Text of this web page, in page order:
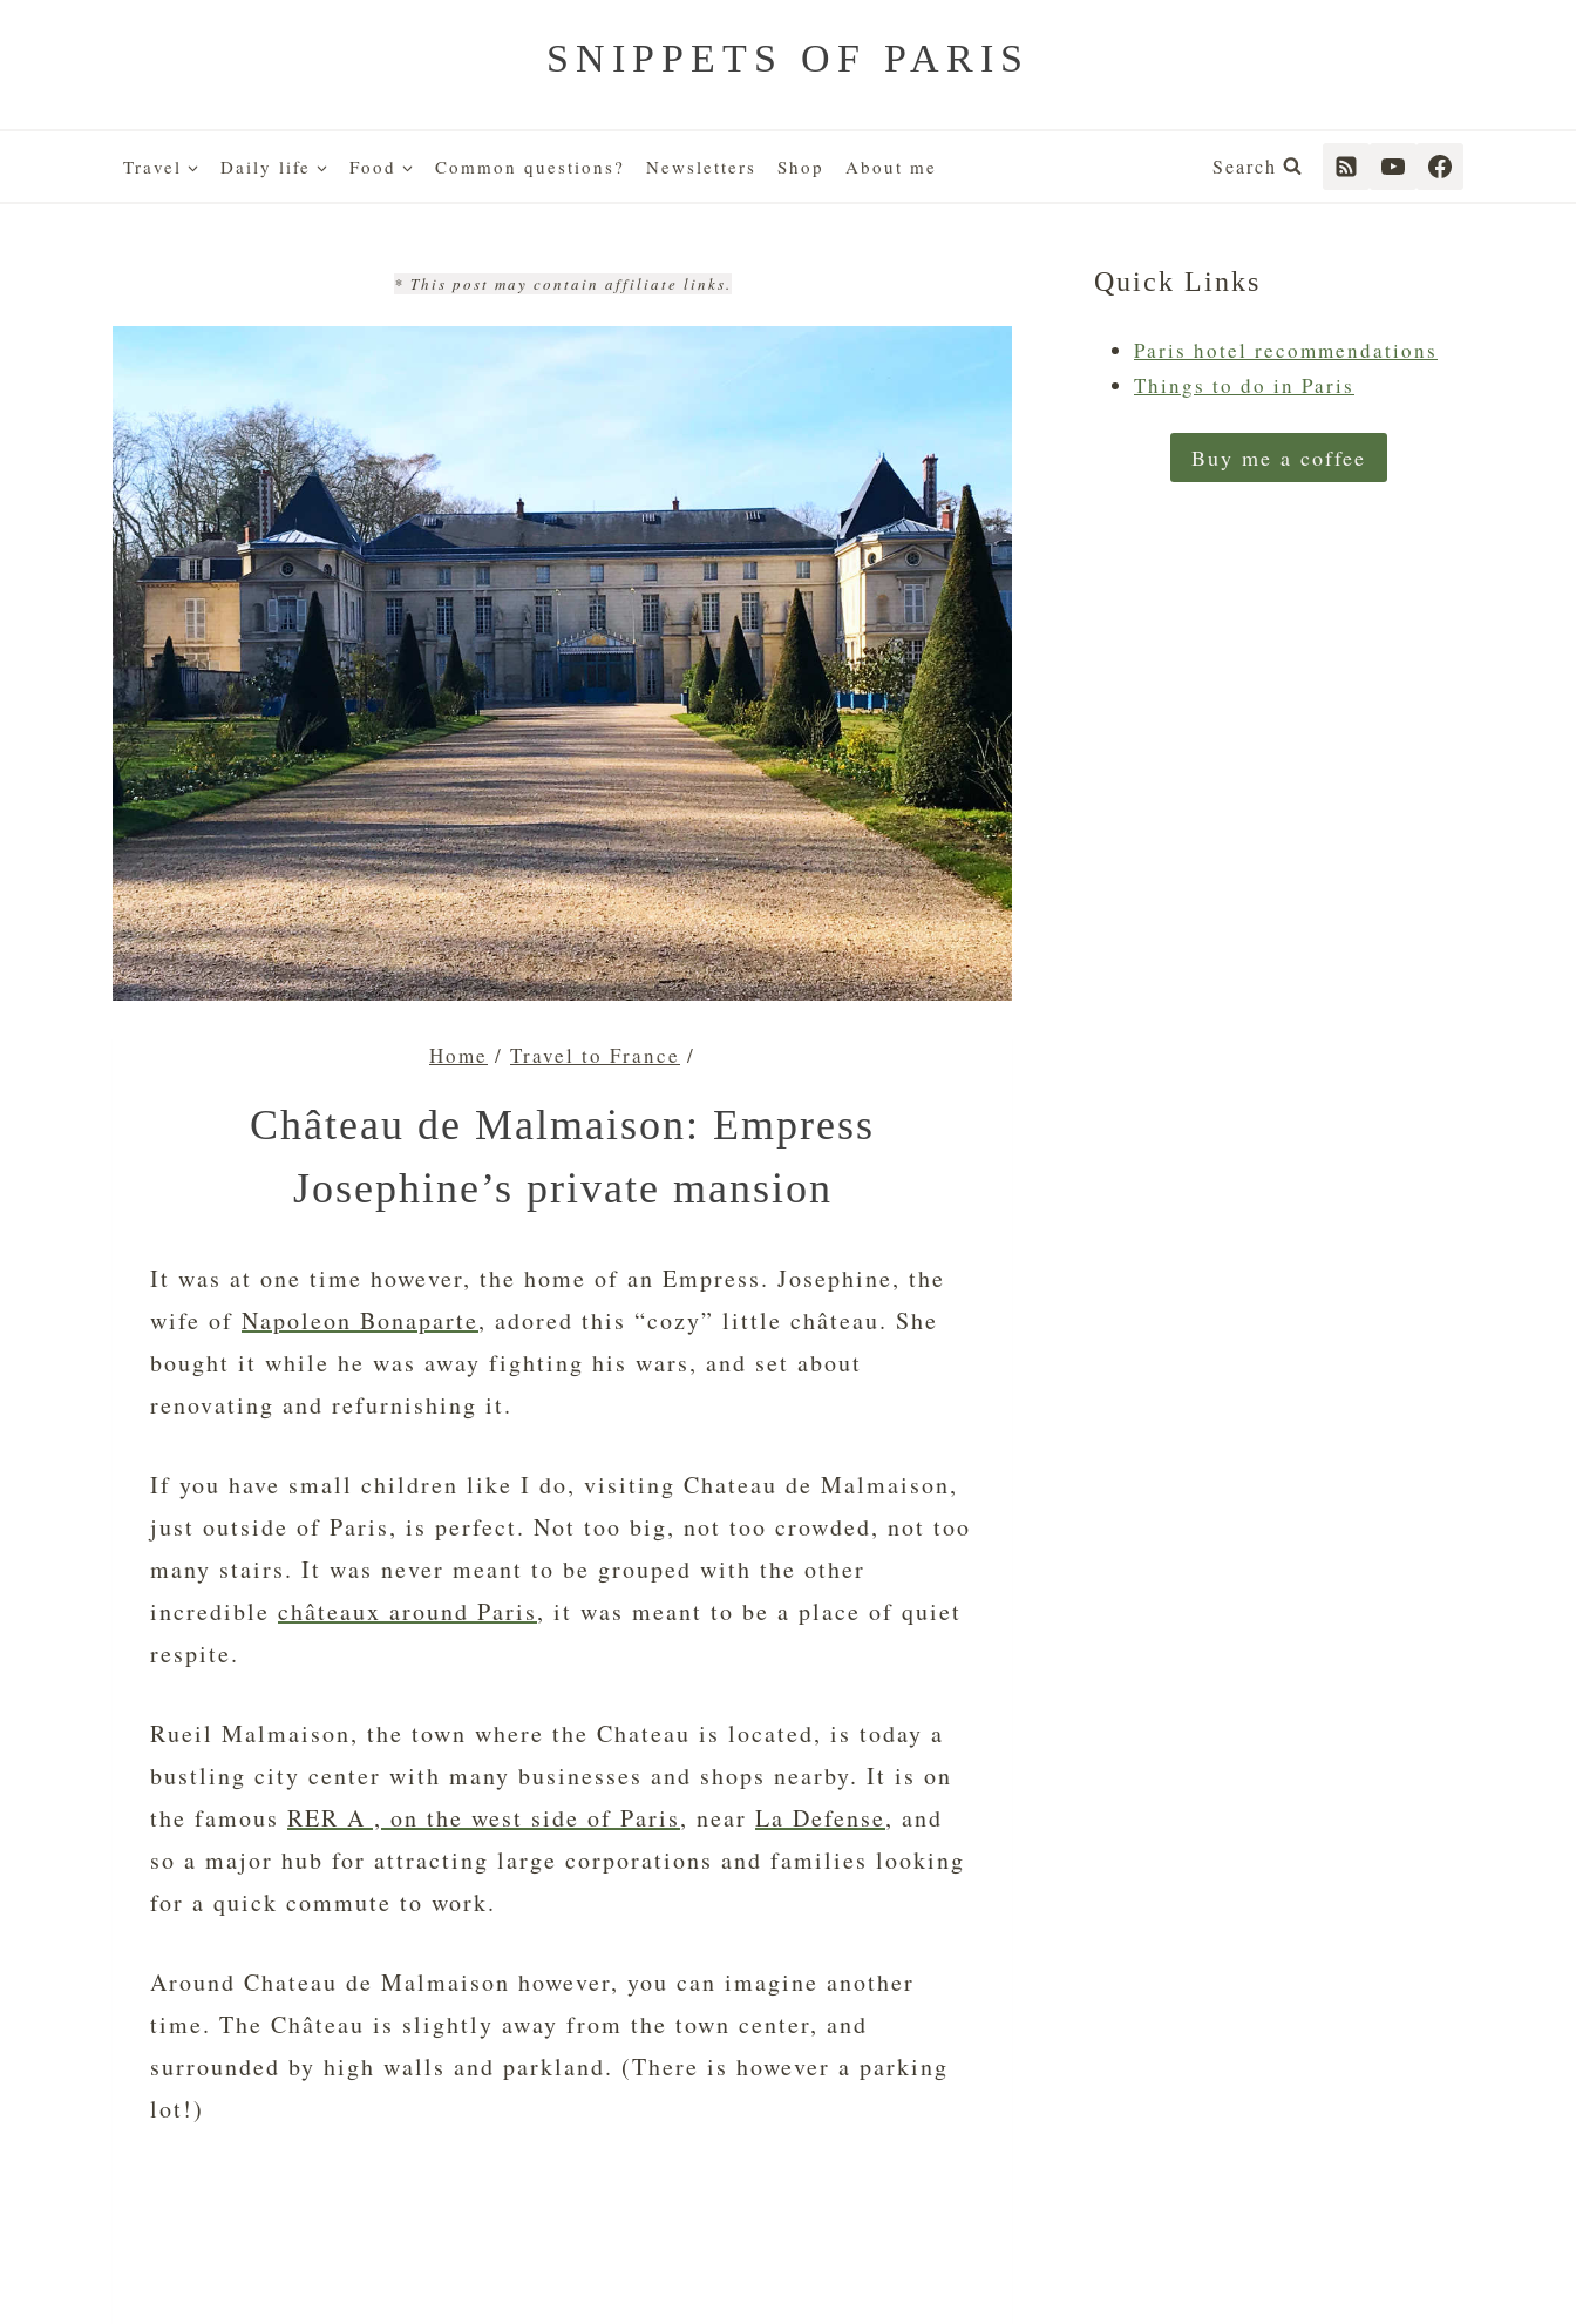
SNIPPETS OF PARIS
Travel Daily life Food Common questions? Newsletters Shop About me Search
* This post may contain affiliate links.
Home / Travel to France /
Château de Malmaison: Empress
Josephine’s private mansion
It was at one time however, the home of an Empress. Josephine, the
wife of Napoleon Bonaparte, adored this “cozy” little château. She
bought it while he was away fighting his wars, and set about
renovating and refurnishing it.
If you have small children like I do, visiting Chateau de Malmaison,
just outside of Paris, is perfect. Not too big, not too crowded, not too
many stairs. It was never meant to be grouped with the other
incredible châteaux around Paris, it was meant to be a place of quiet
respite.
Rueil Malmaison, the town where the Chateau is located, is today a
bustling city center with many businesses and shops nearby. It is on
the famous RER A , on the west side of Paris, near La Defense, and
so a major hub for attracting large corporations and families looking
for a quick commute to work.
Around Chateau de Malmaison however, you can imagine another
time. The Château is slightly away from the town center, and
surrounded by high walls and parkland. (There is however a parking
lot!)
Quick Links
Paris hotel recommendations
Things to do in Paris
Buy me a coffee